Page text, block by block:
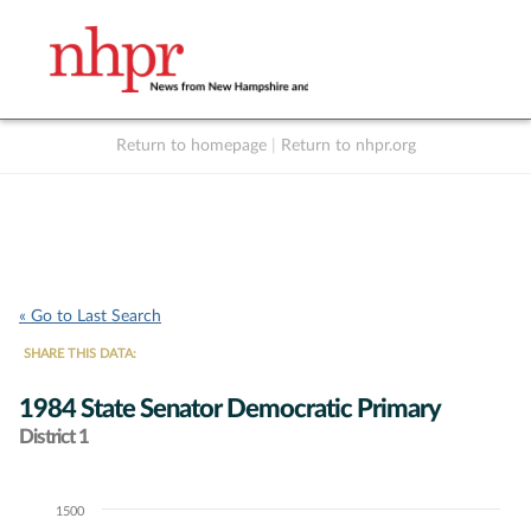
Return to homepage Return to nhpr.org
« Go to Last Search
SHARE THIS DATA:
1984 State Senator Democratic Primary
District 1
Chart1500